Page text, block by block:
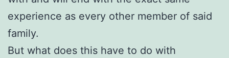
experience as every other member of said
family.
But what does this have to do with